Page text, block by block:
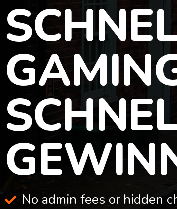
No admin fees or hidden